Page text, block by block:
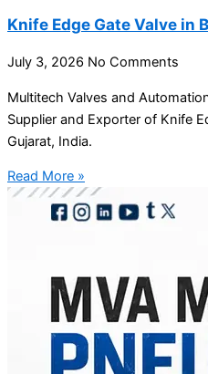
Knife Edge Gate Valve in
July 3, 2026 No Comments
Multitech Valves and
Supplier and Exporter of Knife
Gujarat, India.
Read More »